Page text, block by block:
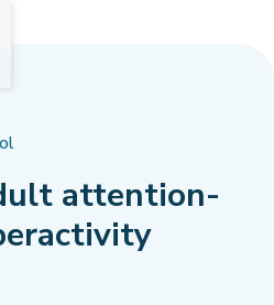
attention-